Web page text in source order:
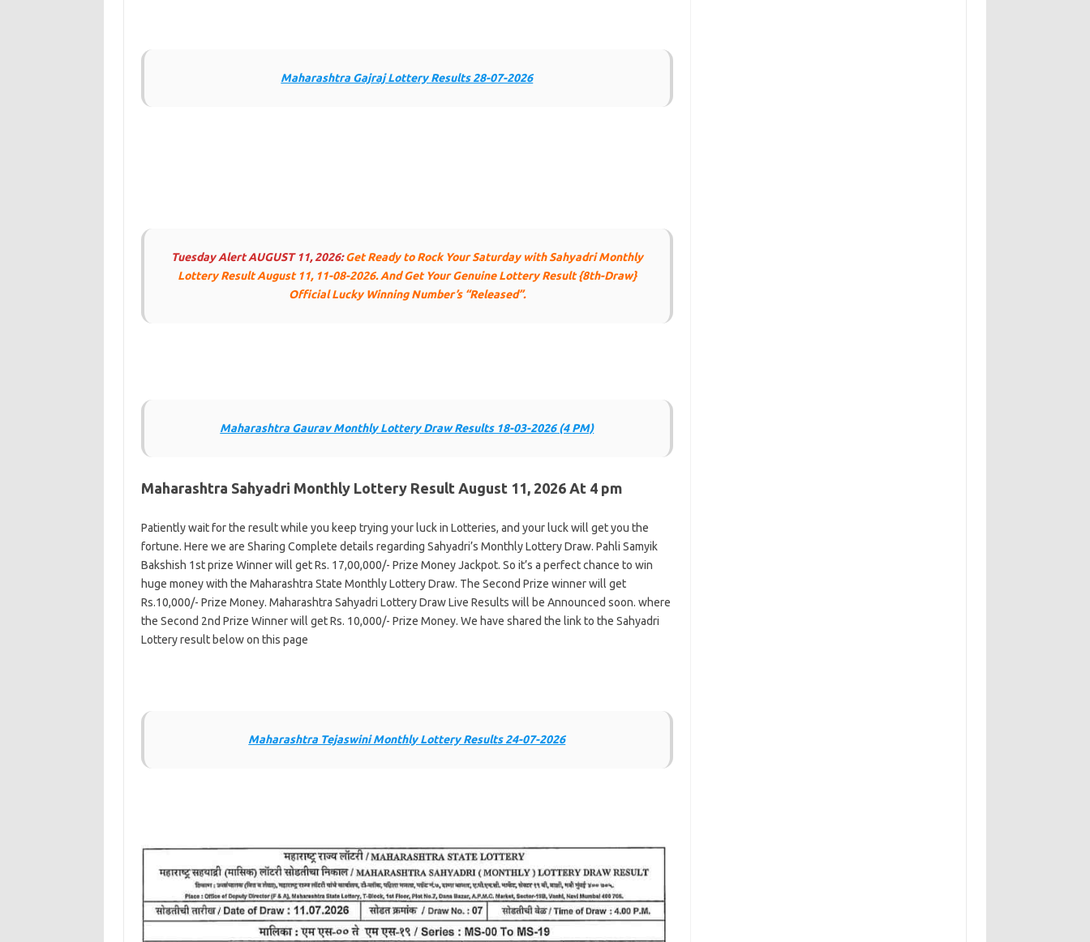
Maharashtra Gajraj Lottery Results 28-07-2026
Tuesday AlertAUGUST 11, 2026:Get Ready to Rock Your Saturday with Sahyadri Monthly
Lottery Result August 11, 11-08-2026. And Get Your Genuine Lottery Result {8th-Draw}
Official Lucky Winning Number’s “Released”.
Maharashtra Gaurav Monthly Lottery Draw Results 18-03-2026 (4 PM)
Maharashtra Sahyadri Monthly Lottery Result August 11, 2026 At 4 pm
Patiently wait for the result while you keep trying your luck in Lotteries, and your luck will get you the
fortune. Here we are Sharing Complete details regarding Sahyadri’s Monthly Lottery Draw. Pahli Samyik
Bakshish 1st prize Winner will get Rs. 17,00,000/- Prize Money Jackpot. So it’s a perfect chance to win
huge money with the Maharashtra State Monthly Lottery Draw. The Second Prize winner will get
Rs.10,000/- Prize Money. Maharashtra Sahyadri Lottery Draw Live Results will be Announced soon. where
the Second 2nd Prize Winner will get Rs. 10,000/- Prize Money. We have shared the link to the Sahyadri
Lottery result below on this page
Maharashtra Tejaswini Monthly Lottery Results 24-07-2026